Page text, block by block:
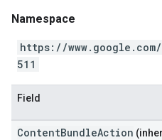
Namespace
https://
511
Field
ContentBundleAction